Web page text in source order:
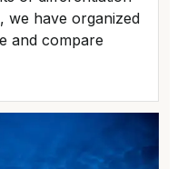
we have organized
and compare